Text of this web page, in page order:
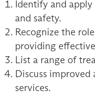
Identify and
and safety.
Recognize the
providing
List a range of
Discuss improved
services.